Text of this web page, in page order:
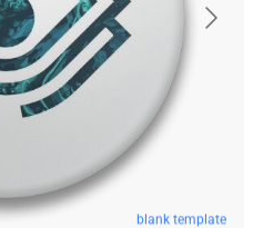
blank template